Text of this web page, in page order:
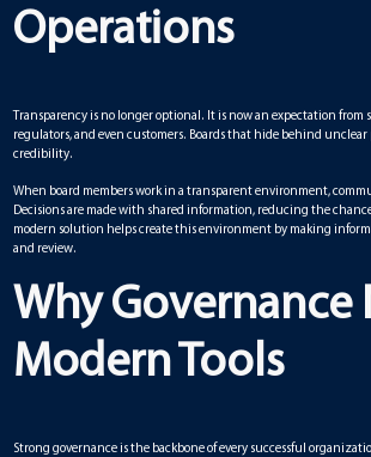
Operations
Transparency is no longer optional. It is now an expectation from
regulators, and even customers. Boards that hide behind unclear
credibility.
When board members work in a transparent environment,
Decisions are made with shared information, reducing the
modern solution helps create this environment by making
and review.
Why Governance
Modern Tools
Strong governance is the backbone of every successful